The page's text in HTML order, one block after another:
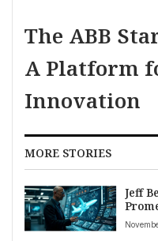
The ABB
A Platform
Innovation
MORE STORIES
Jeff